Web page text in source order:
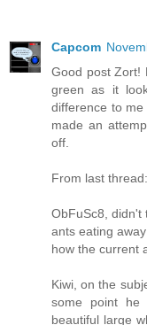
Capcom
Good post Zort!
green as it
difference to
made an
off.
From last thread:
ObFuSc8, didn't
ants eating
how the current
Kiwi, on the
some point
beautiful large